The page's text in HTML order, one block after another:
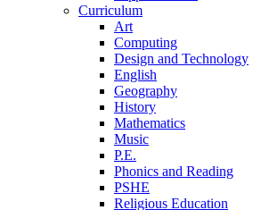
Curriculum
Art
Computing
Design and Technology
English
Geography
History
Mathematics
Music
P.E.
Phonics and Reading
PSHE
Religious Education